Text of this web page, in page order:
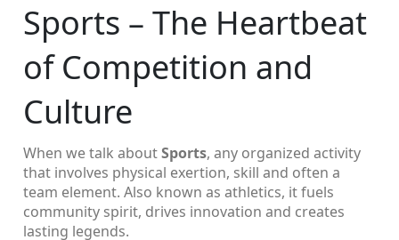
Sports – The Heartbeat
of Competition and
Culture
When we talk aboutSports, any organized activity
that involves physical exertion, skill and often a
team element. Also known as athletics, it fuels
community spirit, drives innovation and creates
lasting legends.